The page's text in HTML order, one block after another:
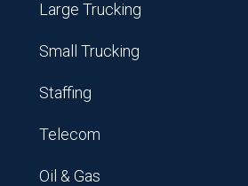
Large Trucking
Small Trucking
Staffing
Telecom
Oil & Gas